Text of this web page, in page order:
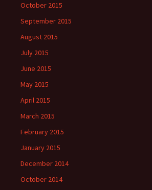
October 2015
September 2015
August 2015
July 2015
June 2015
May 2015
April 2015
March 2015
February 2015
January 2015
December 2014
October 2014